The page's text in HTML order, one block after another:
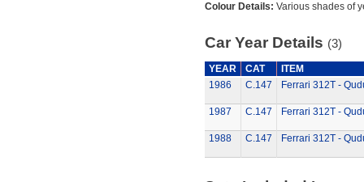
Colour Details: Various shades of
Car Year Details (3)
YEAR CAT
ITEM
1986
C.147 Ferrari 312T -
1987 C.147 Ferrari 312T -
1988 C.147 Ferrari 312T -